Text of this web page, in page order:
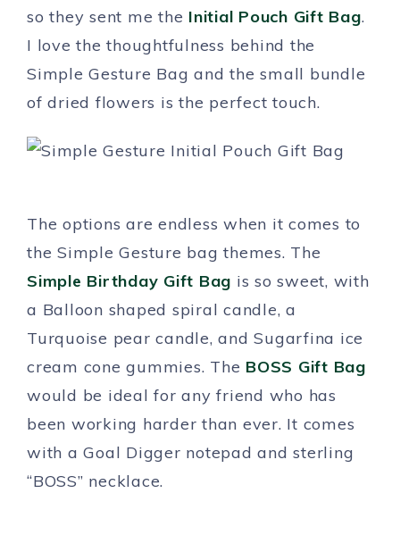
so they sent me the Initial Pouch Gift Bag.
I love the thoughtfulness behind the
Simple Gesture Bag and the small bundle
of dried flowers is the perfect touch.
The options are endless when it comes to
the Simple Gesture bag themes. The
Simple Birthday Gift Bag is so sweet, with
a Balloon shaped spiral candle, a
Turquoise pear candle, and Sugarfina ice
cream cone gummies. The BOSS Gift Bag
would be ideal for any friend who has
been working harder than ever. It comes
with a Goal Digger notepad and sterling
“BOSS” necklace.